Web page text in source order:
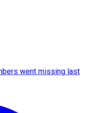
went missing last